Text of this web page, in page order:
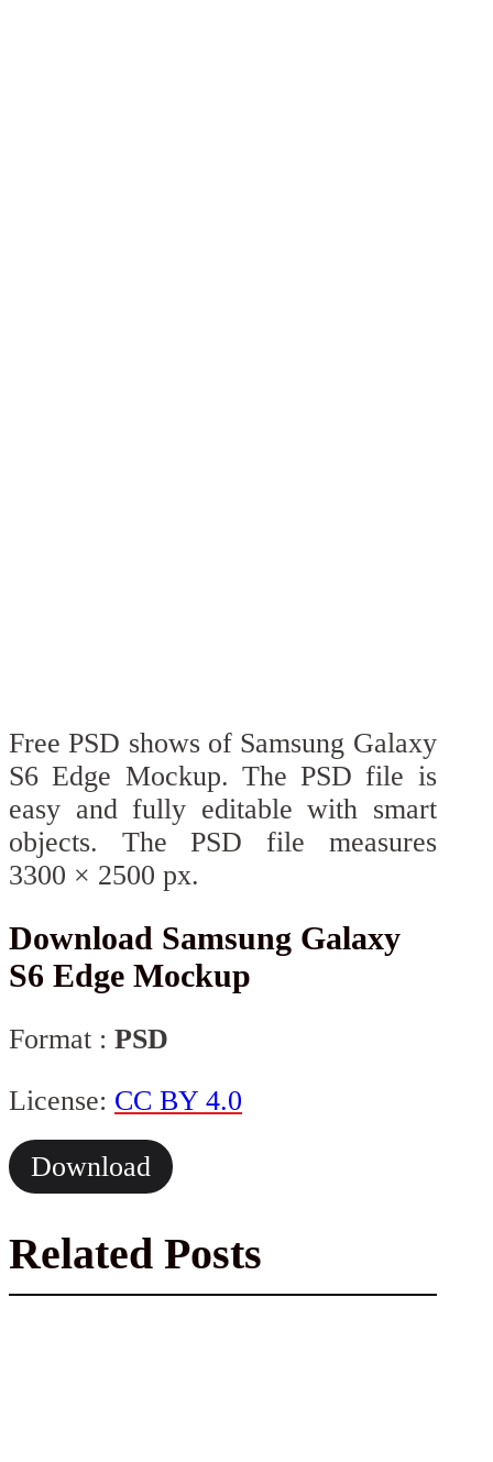
Free PSD shows of Samsung Galaxy
S6 Edge Mockup. The PSD file is
easy and fully editable with smart
objects. The PSD file measures
3300 × 2500 px.
Download Samsung Galaxy
S6 Edge Mockup
Format : PSD
License: CC BY 4.0
Download
Related Posts